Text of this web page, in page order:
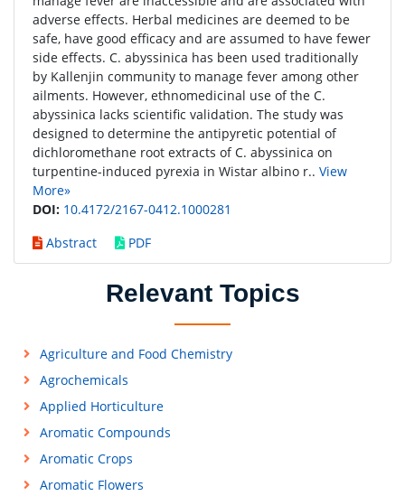
adverse effects. Herbal medicines are deemed to be
safe, have good efficacy and are assumed to have fewer
side effects. C. abyssinica has been used traditionally
by Kallenjin community to manage fever among other
ailments. However, ethnomedicinal use of the C.
abyssinica lacks scientific validation. The study was
designed to determine the antipyretic potential of
dichloromethane root extracts of C. abyssinica on
turpentine-induced pyrexia in Wistar albino r.. View
More»
DOI: 10.4172/2167-0412.1000281
Abstract
PDF
Relevant Topics
Agriculture and Food Chemistry
Agrochemicals
Applied Horticulture
Aromatic Compounds
Aromatic Crops
Aromatic Flowers